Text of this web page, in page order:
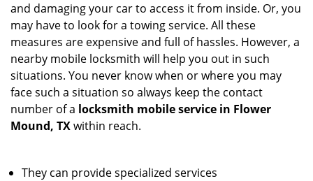
and damaging your car to access it from inside. Or, you
may have to look for a towing service. All these
measures are expensive and full of hassles. However, a
nearby mobile locksmith will help you out in such
situations. You never know when or where you may
face such a situation so always keep the contact
number of a locksmith mobile service in Flower
Mound, TXwithin reach.
They can provide specialized services